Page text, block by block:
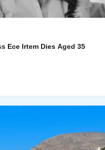
Ece Irtem Dies Aged 35